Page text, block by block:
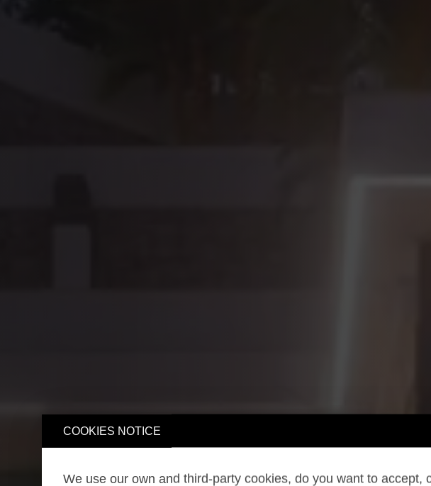
COOKIES NOTICE
We use our own and third-party cookies, do you want to accept,